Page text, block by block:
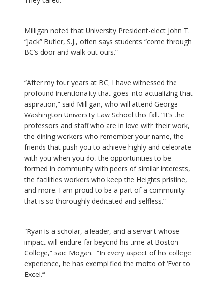
Milligan noted that University President-elect John T.
“Jack” Butler, S.J., often says students “come through
BC’s door and walk out ours.”
“After my four years at BC, I have witnessed the
profound intentionality that goes into actualizing that
aspiration,” said Milligan, who will attend George
Washington University Law School this fall. “It’s the
professors and staff who are in love with their work,
the dining workers who remember your name, the
friends that push you to achieve highly and celebrate
with you when you do, the opportunities to be
formed in community with peers of similar interests,
the facilities workers who keep the Heights pristine,
and more. I am proud to be a part of a community
that is so thoroughly dedicated and selfless.”
“Ryan is a scholar, a leader, and a servant whose
impact will endure far beyond his time at Boston
College,” said Mogan. “In every aspect of his college
experience, he has exemplified the motto of ‘Ever to
Excel.’”